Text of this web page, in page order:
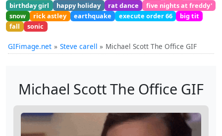
birthday girl
happy holiday rat dance
five nights at freddy'
snow
rick astley earthquake execute order 66
big tit
fall
sonic
GIFimage.net Steve carell Michael Scott The Office GIF
Michael Scott The Office GIF